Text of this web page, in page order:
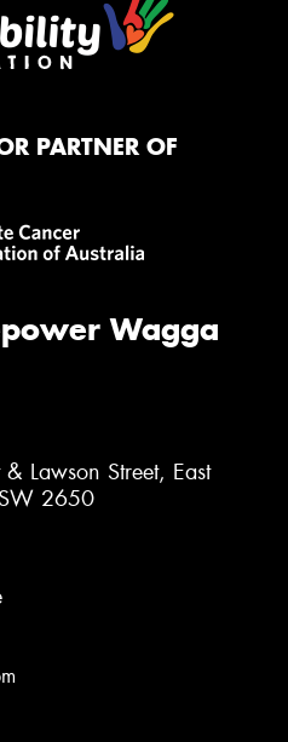
PARTNER OF
Wagga
Lawson Street, East
2650